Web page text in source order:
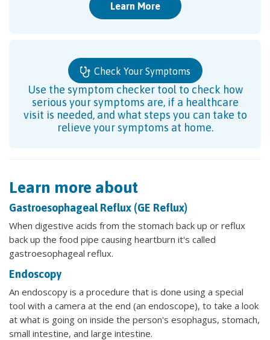
Learn More
Check Your Symptoms
Use the symptom checker tool to check how
serious your symptoms are, if a healthcare
visit is needed, and what steps you can take to
relieve your symptoms at home.
Learn more about
Gastroesophageal Reflux (GE Reflux)
When digestive acids from the stomach back up or reflux
back up the food pipe causing heartburn it's called
gastroesophageal reflux.
Endoscopy
An endoscopy is a procedure that is done using a special
tool with a camera at the end (an endoscope), to take a look
at what is going on inside the person's esophagus, stomach,
small intestine, and large intestine.